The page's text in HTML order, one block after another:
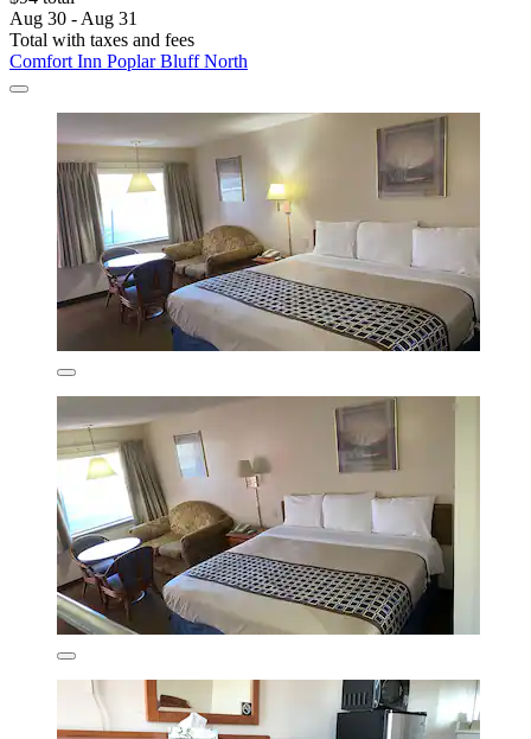
Aug 30 - Aug 31
Total with taxes and fees
Comfort Inn Poplar Bluff North